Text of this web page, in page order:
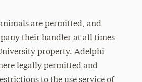
are permitted, and
their handler at all times
property. Adelphi
legally permitted and
to the use service of